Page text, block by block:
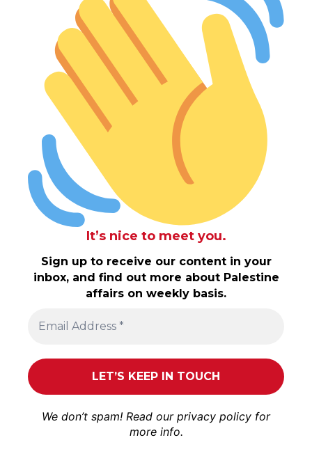
It’s nice to meet you.
Sign up to receive our content in your
inbox, and find out more about Palestine
affairs on weekly basis.
We don’t spam! Read our privacy policy for
more info.